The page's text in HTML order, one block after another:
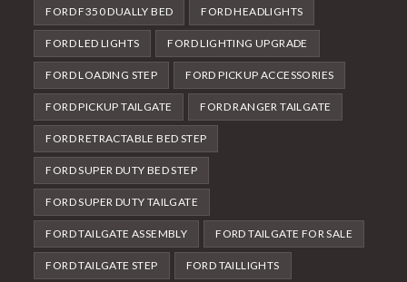
FORD F350 DUALLY BED FORD HEADLIGHTS
FORD LED LIGHTS FORD LIGHTING UPGRADE
FORD LOADING STEP FORD PICKUP ACCESSORIES
FORD PICKUP TAILGATE FORD RANGER TAILGATE
FORD RETRACTABLE BED STEP
FORD SUPER DUTY BED STEP
FORD SUPER DUTY TAILGATE
FORD TAILGATE ASSEMBLY FORD TAILGATE FOR SALE
FORD TAILGATE STEP FORD TAILLIGHTS